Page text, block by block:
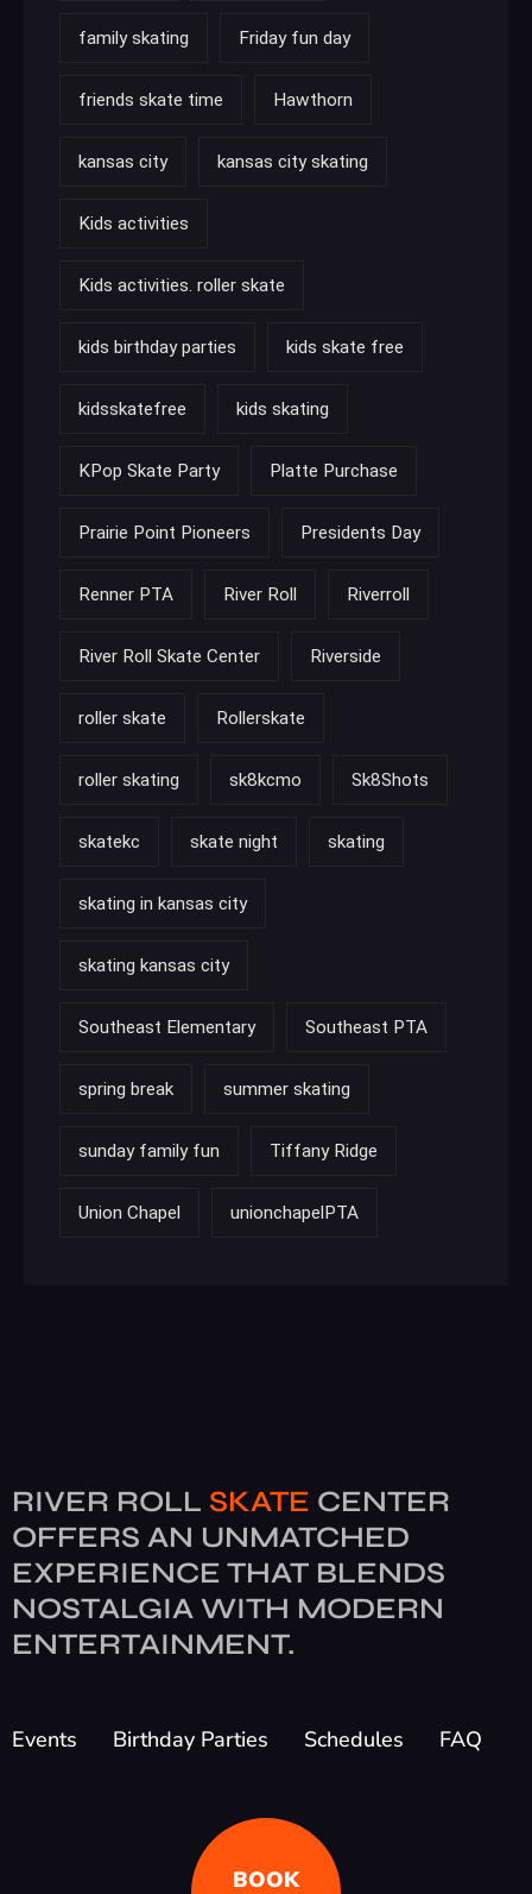
family skating Friday fun day
friends skate time Hawthorn
kansas city kansas city skating
Kids activities
Kids activities. roller skate
kids birthday parties kids skate free
kidsskatefree kids skating
KPop Skate Party Platte Purchase
Prairie Point Pioneers Presidents Day
Renner PTA River Roll Riverroll
River Roll Skate Center Riverside
roller skate Rollerskate
roller skating sk8kcmo Sk8Shots
skatekc skate night skating
skating in kansas city
skating kansas city
Southeast Elementary Southeast PTA
spring break summer skating
sunday family fun Tiffany Ridge
Union Chapel unionchapelPTA
RIVER ROLL SKATE CENTER
OFFERS AN UNMATCHED
EXPERIENCE THAT BLENDS
NOSTALGIA WITH MODERN
ENTERTAINMENT.
Events Birthday Parties Schedules FAQ
BOOK